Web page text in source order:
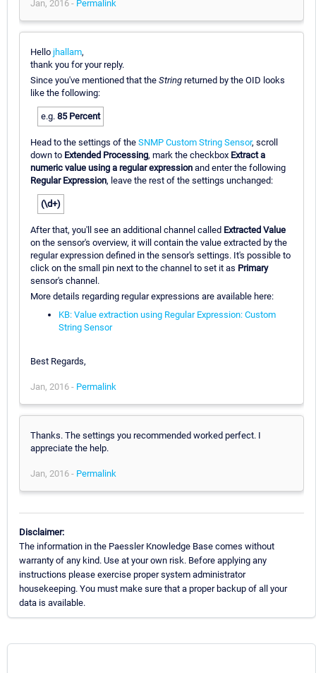
Jan, 2016 - Permalink
Hello jhallam,
thank you for your reply.
Since you've mentioned that the String returned by the OID looks
like the following:
e.g. 85 Percent
Head to the settings of the SNMP Custom String Sensor, scroll
down to Extended Processing, mark the checkbox Extract a
numeric value using a regular expression and enter the following
Regular Expression, leave the rest of the settings unchanged:
(\d+)
After that, you'll see an additional channel called Extracted Value
on the sensor's overview, it will contain the value extracted by the
regular expression defined in the sensor's settings. It's possible to
click on the small pin next to the channel to set it as Primary
sensor's channel.
More details regarding regular expressions are available here:
KB: Value extraction using Regular Expression: Custom
String Sensor
Best Regards,
Jan, 2016 - Permalink
Thanks. The settings you recommended worked perfect. I
appreciate the help.
Jan, 2016 - Permalink
Disclaimer:
The information in the Paessler Knowledge Base comes without
warranty of any kind. Use at your own risk. Before applying any
instructions please exercise proper system administrator
housekeeping. You must make sure that a proper backup of all your
data is available.